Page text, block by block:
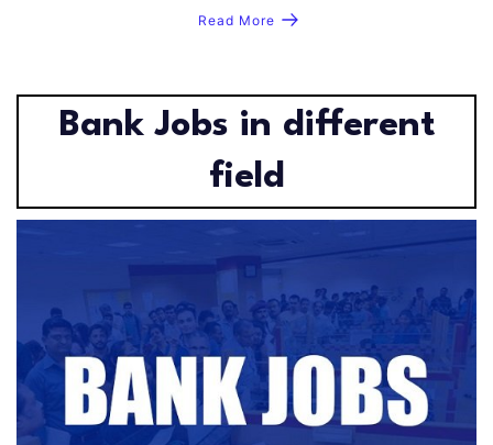
Read More
Bank Jobs in different
field